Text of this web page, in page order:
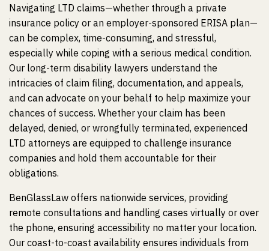
Navigating LTD claims—whether through a private
insurance policy or an employer-sponsored ERISA plan—
can be complex, time-consuming, and stressful,
especially while coping with a serious medical condition.
Our long-term disability lawyers understand the
intricacies of claim filing, documentation, and appeals,
and can advocate on your behalf to help maximize your
chances of success. Whether your claim has been
delayed, denied, or wrongfully terminated, experienced
LTD attorneys are equipped to challenge insurance
companies and hold them accountable for their
obligations.
BenGlassLaw offers nationwide services, providing
remote consultations and handling cases virtually or over
the phone, ensuring accessibility no matter your location.
Our coast-to-coast availability ensures individuals from